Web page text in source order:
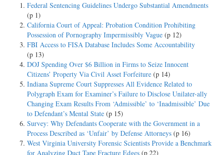
Federal Sentencing Guidelines Undergo Substantial Amendments
(p 1)
California Court of Appeal: Probation Condition Prohibiting
Possession of Pornography Impermissibly Vague (p 12)
FBI Access to FISA Database Includes Some Accountability
(p 13)
DOJ Spending Over $6 Billion in Firms to Seize Innocent
Citizens’ Property Via Civil Asset Forfeiture (p 14)
Indiana Supreme Court Suppresses All Evidence Related to
Polygraph Exam for Examiner’s Failure to Disclose Unilater-ally
Changing Exam Results From ‘Admissible’ to ‘Inadmissible’ Due
to Defendant’s Mental State (p 15)
Survey: Why Defendants Cooperate with the Government in a
Process Described as ‘Unfair’ by Defense Attorneys (p 16)
West Virginia University Forensic Scientists Provide a Benchmark
for Analyzing Duct Tape Fracture Edges (p 22)